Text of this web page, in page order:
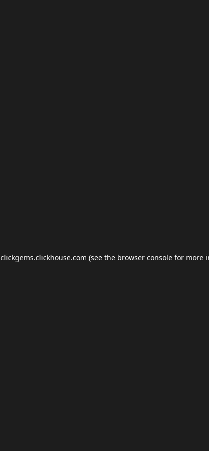
clickgems.clickhouse.com (see the browser console for more